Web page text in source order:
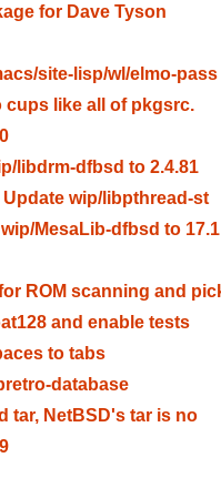
for Dave Tyson
site-lisp/wl/elmo-pass
cups like all of pkgsrc.
libdrm-dfbsd to 2.4.81
wip/libpthread-st
MesaLib-dfbsd to
ROM scanning and
and enable tests
to tabs
database
tar, NetBSD's tar is no